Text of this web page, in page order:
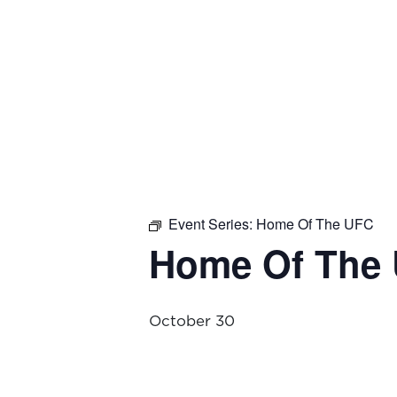
Event Series: Home Of The UFC
Home Of The
October 30